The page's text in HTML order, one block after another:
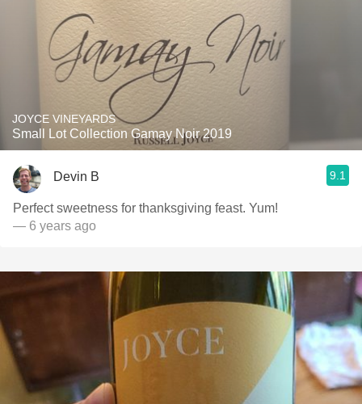
JOYCE VINEYARDS
Small Lot Collection Gamay Noir 2019
Devin B 9.1
Perfect sweetness for thanksgiving feast. Yum!
— 6 years ago